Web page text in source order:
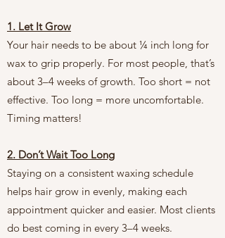
1. Let It Grow
Your hair needs to be about ¼ inch long for
wax to grip properly. For most people, that’s
about 3–4 weeks of growth. Too short = not
effective. Too long = more uncomfortable.
Timing matters!
2. Don’t Wait Too Long
Staying on a consistent waxing schedule
helps hair grow in evenly, making each
appointment quicker and easier. Most clients
do best coming in every 3–4 weeks.